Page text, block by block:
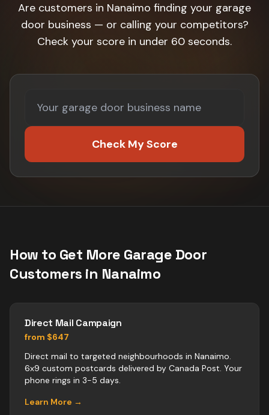
Are customers in Nanaimo finding your garage
door business — or calling your competitors?
Check your score in under 60 seconds.
Check My Score
How to Get More Garage Door
Customers in Nanaimo
Direct Mail Campaign
from $647
Direct mail to targeted neighbourhoods in Nanaimo.
6x9 custom postcards delivered by Canada Post. Your
phone rings in 3-5 days.
Learn More →